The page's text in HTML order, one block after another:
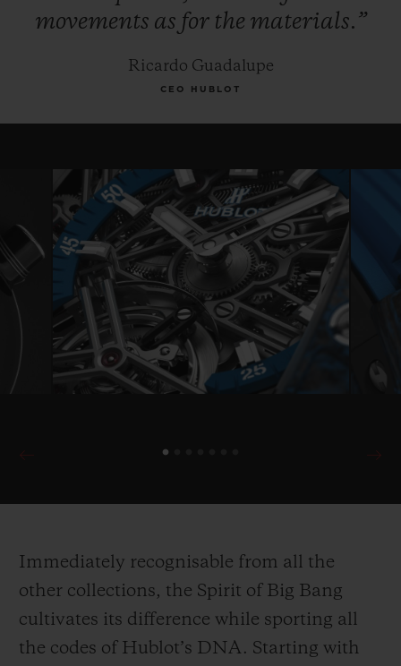
movements as for the materials.”
Ricardo Guadalupe
CEO HUBLOT
Immediately recognisable from all the
other collections, the Spirit of Big Bang
cultivates its difference while sporting all
the codes of Hublot’s DNA. Starting with